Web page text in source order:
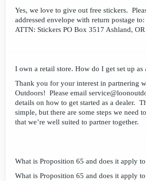
Yes, we love to give out free stickers.
addressed envelope with return postage
ATTN: Stickers PO Box 3517 Ashland,
I own a retail store. How do I get set up as
Thank you for your interest in partnering
Outdoors! Please email
details on how to get started as a dealer.
simple, but there are some steps we need
that we’re well suited to partner together.
What is Proposition 65 and does it apply
What is Proposition 65 and does it apply